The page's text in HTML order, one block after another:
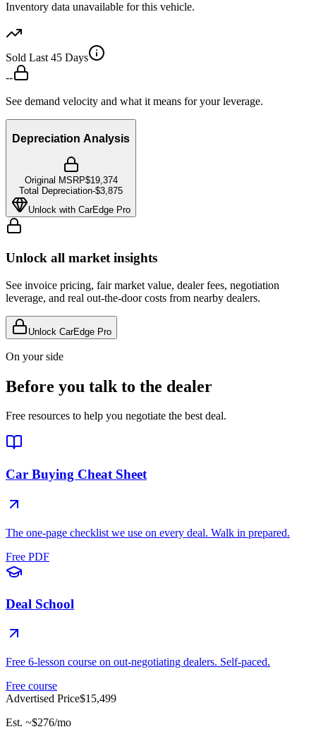
Inventory data unavailable for this vehicle.
Sold Last 45 Days
--
See demand velocity and what it means for your leverage.
Depreciation Analysis
Original MSRP$19,374
Total Depreciation-$3,875
Unlock with CarEdge Pro
Unlock all market insights
See invoice pricing, fair market value, dealer fees, negotiation
leverage, and real out-the-door costs from nearby dealers.
Unlock CarEdge Pro
On your side
Before you talk to the dealer
Free resources to help you negotiate the best deal.
Car Buying Cheat Sheet
The one-page checklist we use on every deal. Walk in prepared.
Free PDF
Deal School
Free 6-lesson course on out-negotiating dealers. Self-paced.
Free course
Advertised Price$15,499
Est. ~$276/mo